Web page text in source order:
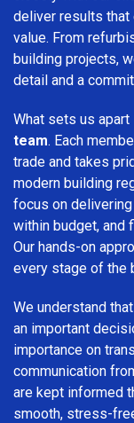
deliver results that
value. From
building projects,
detail and a
What sets us apart
team. Each
trade and takes
modern building
focus on
within budget, and
Our hands-on
every stage of the
We understand
an important
importance on
communication
are kept informed
smooth, stress-